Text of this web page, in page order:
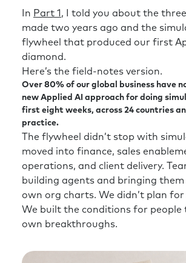
In Part 1 , I told you about the
made two years ago and the
flywheel that produced our first
diamond.
Here’s the field-notes version.
Over 80% of our global business have
new Applied AI approach for doing
first eight weeks, across 24 countries
practice.
The flywheel didn’t stop with
moved into finance, sales
operations, and client delivery.
building agents and bringing
own org charts. We didn’t plan
We built the conditions for people
own breakthroughs.